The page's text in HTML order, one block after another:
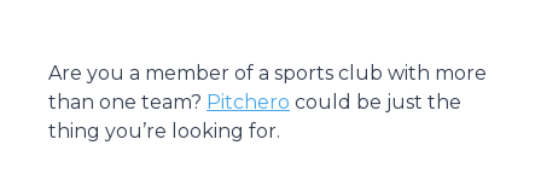
Are you a member of a sports club with more
than one team? Pitchero could be just the
thing you’re looking for.